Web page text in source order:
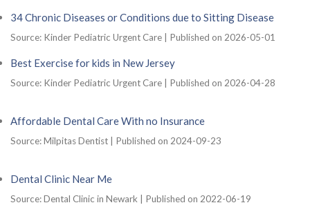
34 Chronic Diseases or Conditions due to Sitting Disease
Source: Kinder Pediatric Urgent Care Published on 2026-05-01
Best Exercise for kids in New Jersey
Source: Kinder Pediatric Urgent Care Published on 2026-04-28
Affordable Dental Care With no Insurance
Source: Milpitas Dentist Published on 2024-09-23
Dental Clinic Near Me
Source: Dental Clinic in Newark Published on 2022-06-19